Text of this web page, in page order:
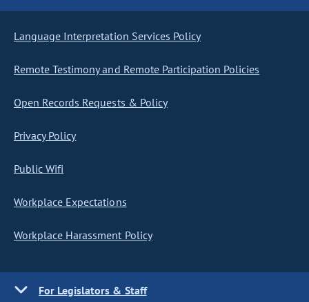
Language Interpretation Services Policy
Remote Testimony and Remote Participation Policies
Open Records Requests & Policy
Privacy Policy
Public Wifi
Workplace Expectations
Workplace Harassment Policy
For Legislators & Staff